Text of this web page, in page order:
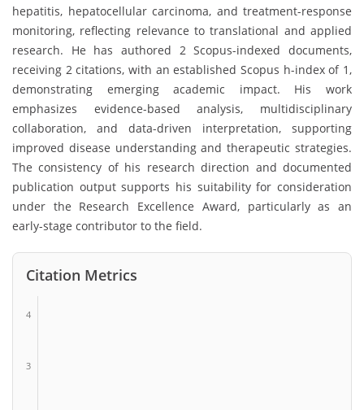
hepatitis, hepatocellular carcinoma, and treatment-response
monitoring, reflecting relevance to translational and applied
research. He has authored 2 Scopus-indexed documents,
receiving 2 citations, with an established Scopus h-index of 1,
demonstrating emerging academic impact. His work
emphasizes evidence-based analysis, multidisciplinary
collaboration, and data-driven interpretation, supporting
improved disease understanding and therapeutic strategies.
The consistency of his research direction and documented
publication output supports his suitability for consideration
under the Research Excellence Award, particularly as an
early-stage contributor to the field.
Citation Metrics
4
3